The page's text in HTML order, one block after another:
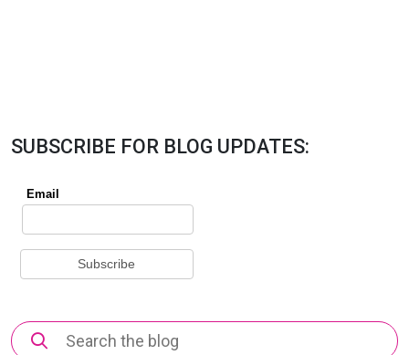
SUBSCRIBE FOR BLOG UPDATES:
Search